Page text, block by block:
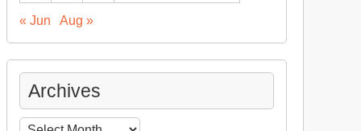
« Jun Aug »
Archives
Archives